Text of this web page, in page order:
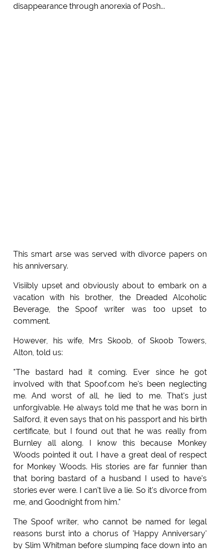
disappearance through anorexia of Posh...
This smart arse was served with divorce papers on
his anniversary.
Visiibly upset and obviously about to embark on a
vacation with his brother, the Dreaded Alcoholic
Beverage, the Spoof writer was too upset to
comment.
However, his wife, Mrs Skoob, of Skoob Towers,
Alton, told us:
"The bastard had it coming. Ever since he got
involved with that Spoof.com he's been neglecting
me. And worst of all, he lied to me. That's just
unforgivable. He always told me that he was born in
Salford, it even says that on his passport and his birth
certificate, but I found out that he was really from
Burnley all along. I know this because Monkey
Woods pointed it out. I have a great deal of respect
for Monkey Woods. His stories are far funnier than
that boring bastard of a husband I used to have's
stories ever were. I can't live a lie. So it's divorce from
me, and Goodnight from him."
The Spoof writer, who cannot be named for legal
reasons burst into a chorus of 'Happy Anniversary'
by Slim Whitman before slumping face down into an